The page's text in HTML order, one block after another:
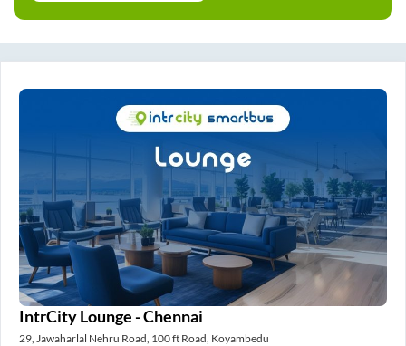
IntrCity Lounge - Chennai
29, Jawaharlal Nehru Road, 100 ft Road, Koyambedu